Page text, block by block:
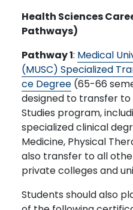
Health Sciences
Pathways)
Pathway 1: Medical
(MUSC) Specialized
ce Degree (65-66
designed to transfer to
Studies program,
specialized clinical
Medicine, Physical
also transfer to all
private colleges and
Students should also